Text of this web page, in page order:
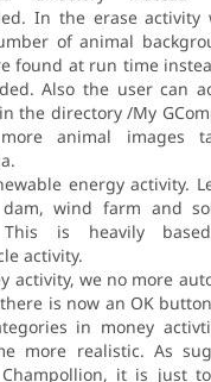
In the erase activity
of animal
found at run time
Also the user can
the directory /My
animal images
energy activity.
wind farm and
This is heavily
activity.
activity, we no more
is now an OK
in money
more realistic. As
it is just